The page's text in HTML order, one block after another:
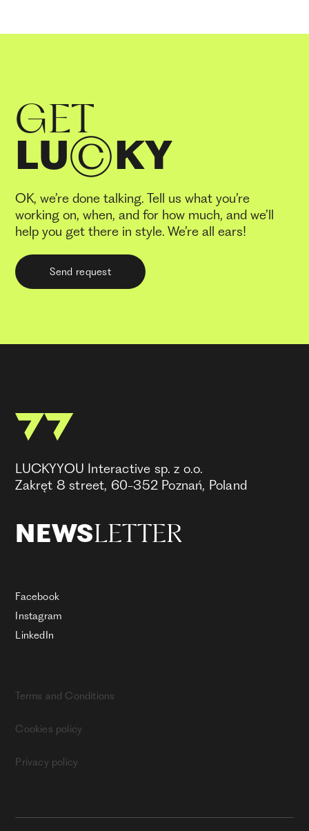
GET
LU KY
OK, we’re done talking. Tell us what you’re
working on, when, and for how much, and we’ll
help you get there in style. We’re all ears!
Send request
LUCKYYOU Interactive sp. z o.o.
Zakręt 8 street, 60-352 Poznań, Poland
NEWSLETTER
Facebook
Instagram
LinkedIn
Terms and Conditions
Cookies policy
Privacy policy